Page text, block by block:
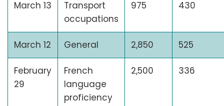
March 13
Transport
occupations
975 430
March 12 General 2,850 525
February
29
French
language
proficiency
2,500 336